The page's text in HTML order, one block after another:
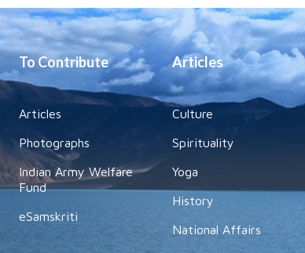
To Contribute
Articles
Photographs
Indian Army Welfare
Fund
eSamskriti
Articles
Culture
Spirituality
Yoga
History
National Affairs